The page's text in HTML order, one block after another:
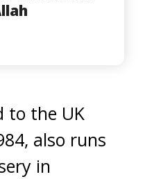
to the UK
also runs
in